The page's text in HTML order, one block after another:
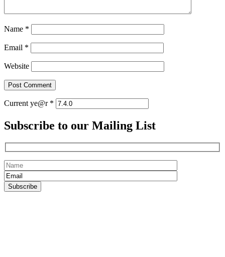
Name *
Email *
Website
Current ye@r *
Subscribe to our Mailing List